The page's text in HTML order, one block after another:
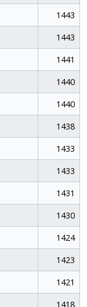
1443
1443
1441
1440
1440
1438
1433
1433
1431
1430
1424
1423
1421
1418